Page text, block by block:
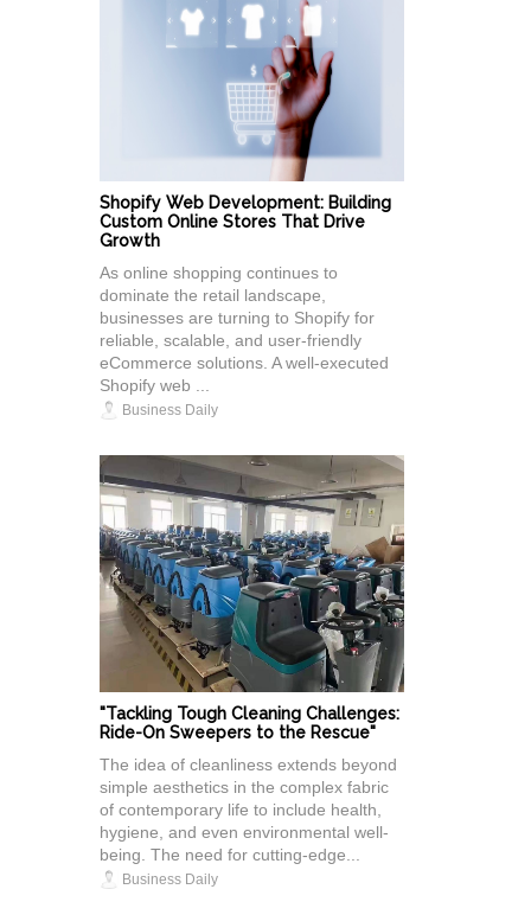
Shopify Web Development: Building
Custom Online Stores That Drive
Growth
As online shopping continues to
dominate the retail landscape,
businesses are turning to Shopify for
reliable, scalable, and user-friendly
eCommerce solutions. A well-executed
Shopify web ...
Business Daily
"Tackling Tough Cleaning Challenges:
Ride-On Sweepers to the Rescue"
The idea of cleanliness extends beyond
simple aesthetics in the complex fabric
of contemporary life to include health,
hygiene, and even environmental well-
being. The need for cutting-edge...
Business Daily